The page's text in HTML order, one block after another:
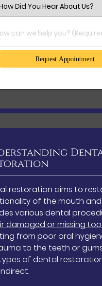
Select an Option
How can we help you?
restoration aims to
of the mouth
various dental
damaged or missing
from poor oral
to the teeth or
of dental